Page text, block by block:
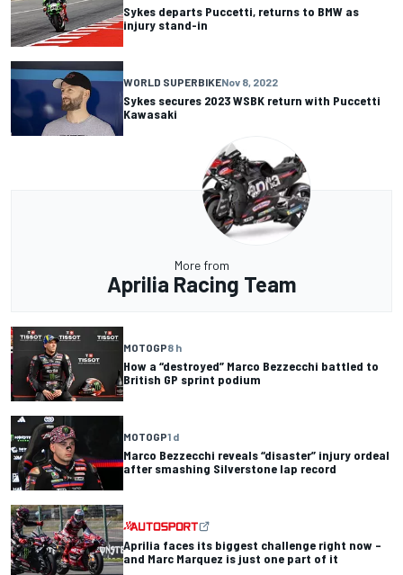
Sykes departs Puccetti, returns to BMW as
injury stand-in
WORLD SUPERBIKENov 8, 2022
Sykes secures 2023 WSBK return with Puccetti
Kawasaki
More from
Aprilia Racing Team
MOTOGP8 h
How a “destroyed” Marco Bezzecchi battled to
British GP sprint podium
MOTOGP1 d
Marco Bezzecchi reveals “disaster” injury ordeal
after smashing Silverstone lap record
Aprilia faces its biggest challenge right now –
and Marc Marquez is just one part of it